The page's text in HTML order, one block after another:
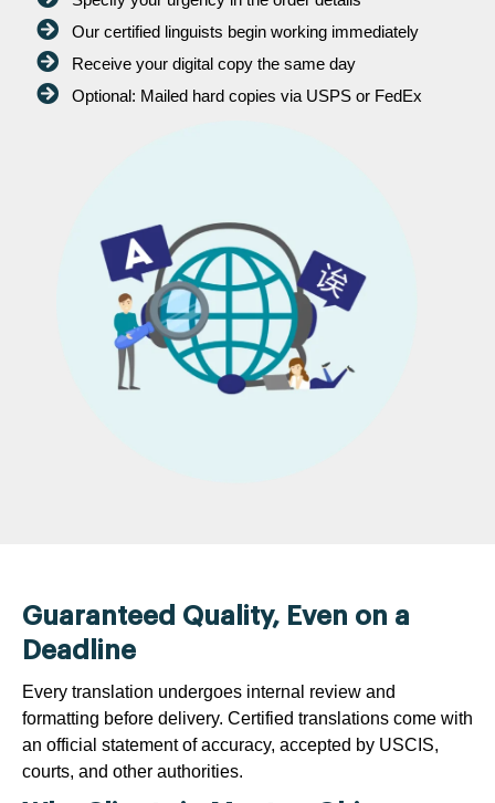
Our certified linguists begin working immediately
Receive your digital copy the same day
Optional: Mailed hard copies via USPS or FedEx
Guaranteed Quality, Even on a
Deadline
Every translation undergoes internal review and
formatting before delivery. Certified translations come with
an official statement of accuracy, accepted by USCIS,
courts, and other authorities.